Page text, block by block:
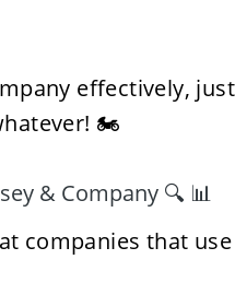
effectively,
🏍️
& Company 🔍 📊
companies that